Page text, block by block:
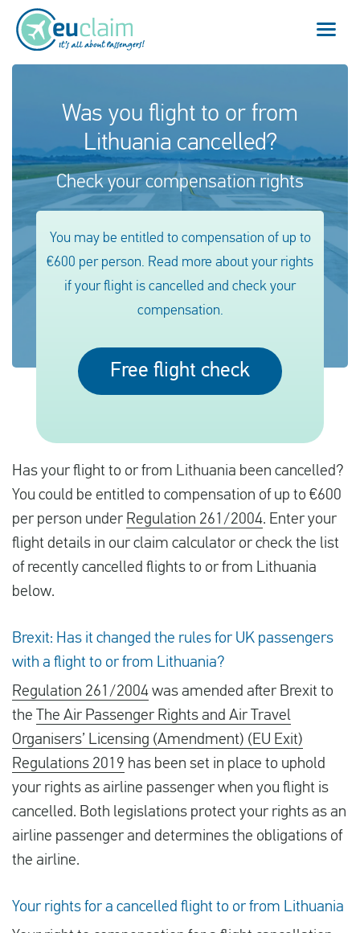
About us
Contact
Flight cancelled
Missed connection
Denied boarding
Our service
FAQ
Was you flight to or from
Lithuania cancelled?
Check your compensation rights
You may be entitled to compensation of up to
€600 per person. Read more about your rights
if your flight is cancelled and check your
compensation.
Free flight check
Has your flight to or from Lithuania been cancelled?
You could be entitled to compensation of up to €600
per person under Regulation 261/2004. Enter your
flight details in our claim calculator or check the list
of recently cancelled flights to or from Lithuania
below.
Brexit: Has it changed the rules for UK passengers
with a flight to or from Lithuania?
Regulation 261/2004 was amended after Brexit to
the The Air Passenger Rights and Air Travel
Organisers’ Licensing (Amendment) (EU Exit)
Regulations 2019 has been set in place to uphold
your rights as airline passenger when you flight is
cancelled. Both legislations protect your rights as an
airline passenger and determines the obligations of
the airline.
Your rights for a cancelled flight to or from Lithuania